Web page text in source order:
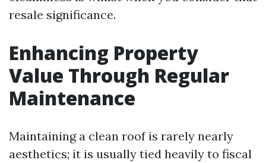
resale significance.
Enhancing Property
Value Through Regular
Maintenance
Maintaining a clean roof is rarely nearly
aesthetics; it is usually tied heavily to fiscal